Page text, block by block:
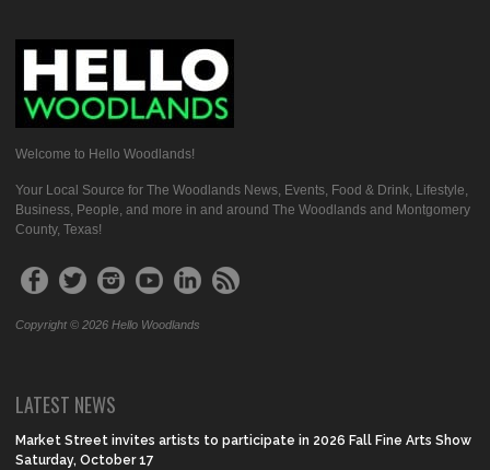
Welcome to Hello Woodlands!
Your Local Source for The Woodlands News, Events, Food & Drink, Lifestyle,
Business, People, and more in and around The Woodlands and Montgomery
County, Texas!
Copyright © 2026 Hello Woodlands
LATEST NEWS
Market Street invites artists to participate in 2026 Fall Fine Arts Show
Saturday, October 17